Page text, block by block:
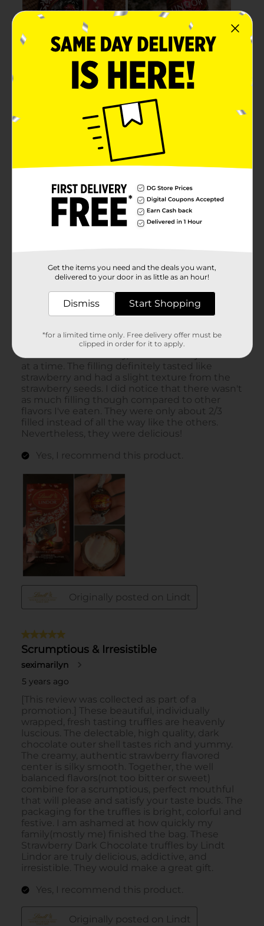
Get the items you need and the deals you want,
delivered to your door in as little as an hour!
Dismiss Start Shopping
*for a limited time only. Free delivery offer must be
clipped in order for it to apply.